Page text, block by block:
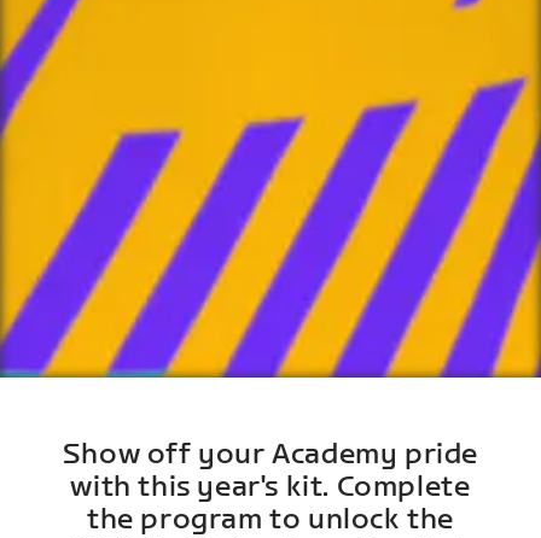
Show off your Academy pride
with this year's kit. Complete
the program to unlock the